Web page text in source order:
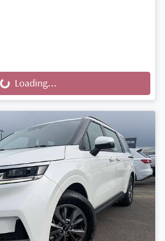
Loading...